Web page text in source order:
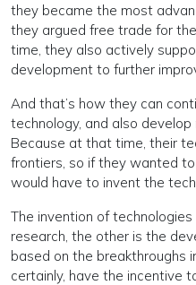
they became the most
they argued free trade for
time, they also actively
development to further
And that’s how they can
technology, and also
Because at that time, their
frontiers, so if they wanted
would have to invent the
The invention of
research, the other is the
based on the breakthroughs
certainly, have the incentive